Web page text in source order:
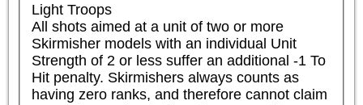
Light Troops
All shots aimed at a unit of two or more
Skirmisher models with an individual Unit
Strength of 2 or less suffer an additional -1 To
Hit penalty. Skirmishers always counts as
having zero ranks, and therefore cannot claim